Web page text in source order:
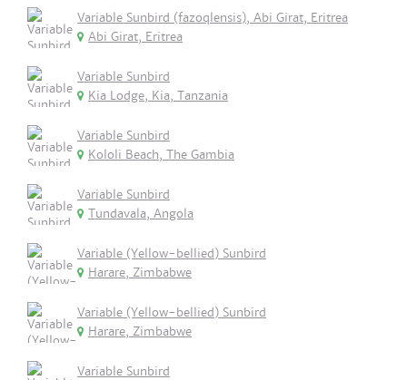
Variable Sunbird (fazoqlensis), Abi Girat, Eritrea
Abi Girat, Eritrea
Variable Sunbird
Kia Lodge, Kia, Tanzania
Variable Sunbird
Kololi Beach, The Gambia
Variable Sunbird
Tundavala, Angola
Variable (Yellow-bellied) Sunbird
Harare, Zimbabwe
Variable (Yellow-bellied) Sunbird
Harare, Zimbabwe
Variable Sunbird